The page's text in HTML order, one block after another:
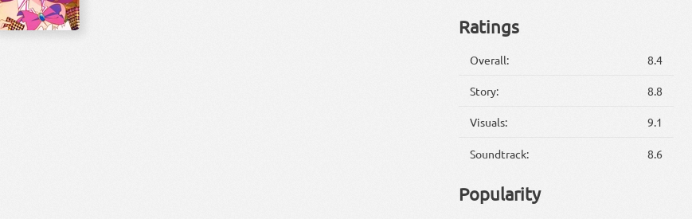
Ratings
Overall: 8.4
Story: 8.8
Visuals: 9.1
Soundtrack: 8.6
Popularity